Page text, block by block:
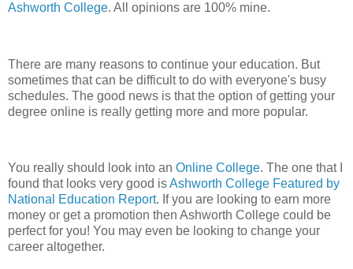
Ashworth College. All opinions are 100% mine.
There are many reasons to continue your education. But
sometimes that can be difficult to do with everyone's busy
schedules. The good news is that the option of getting your
degree online is really getting more and more popular.
You really should look into an Online College. The one that I
found that looks very good isAshworth College Featured by
National Education Report. If you are looking to earn more
money or get a promotion then Ashworth College could be
perfect for you! You may even be looking to change your
career altogether.